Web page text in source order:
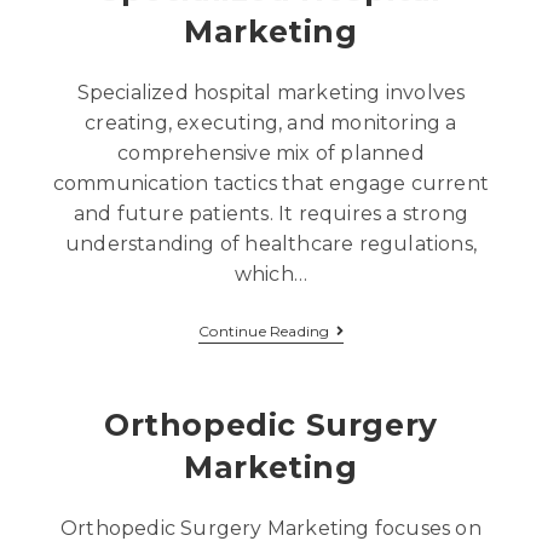
Marketing
Specialized hospital marketing involves
creating, executing, and monitoring a
comprehensive mix of planned
communication tactics that engage current
and future patients. It requires a strong
understanding of healthcare regulations,
which…
Continue Reading
Orthopedic Surgery
Marketing
Orthopedic Surgery Marketing focuses on